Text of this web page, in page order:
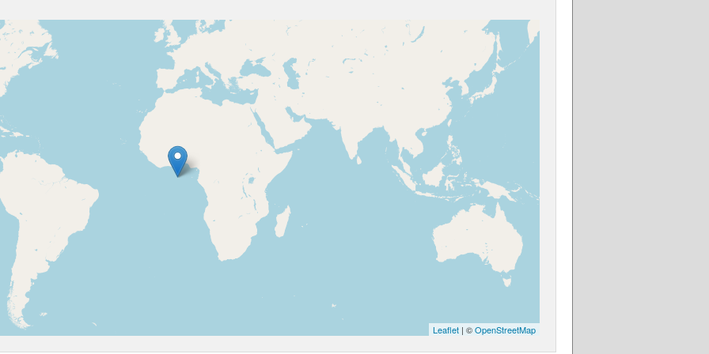
Leaflet | ©OpenStreetMap